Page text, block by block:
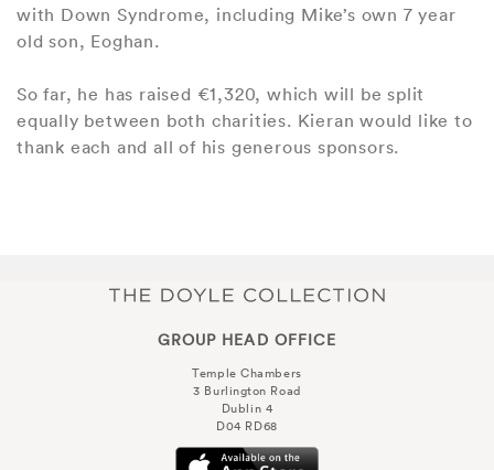
with Down Syndrome, including Mike’s own 7 year
old son, Eoghan.
So far, he has raised €1,320, which will be split
equally between both charities. Kieran would like to
thank each and all of his generous sponsors.
GROUP HEAD OFFICE
Temple Chambers
3 Burlington Road
Dublin 4
D04 RD68